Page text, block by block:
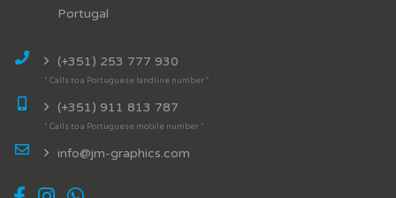
Portugal
(+351) 253 777 930
* Calls to a Portuguese landline number *
(+351) 911 813 787
* Calls to a Portuguese mobile number *
info@jm-graphics.com